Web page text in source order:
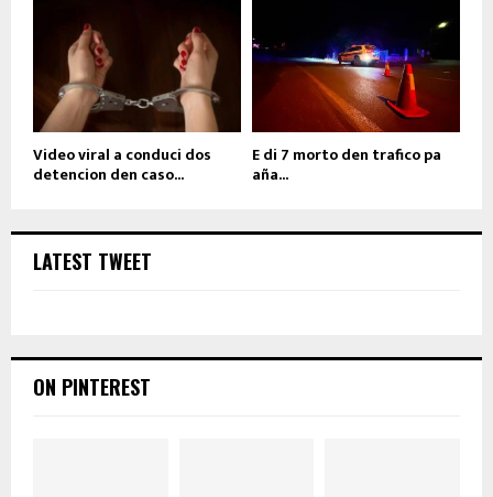
Video viral a conduci dos
detencion den caso...
E di 7 morto den trafico pa
aña...
LATEST TWEET
ON PINTEREST